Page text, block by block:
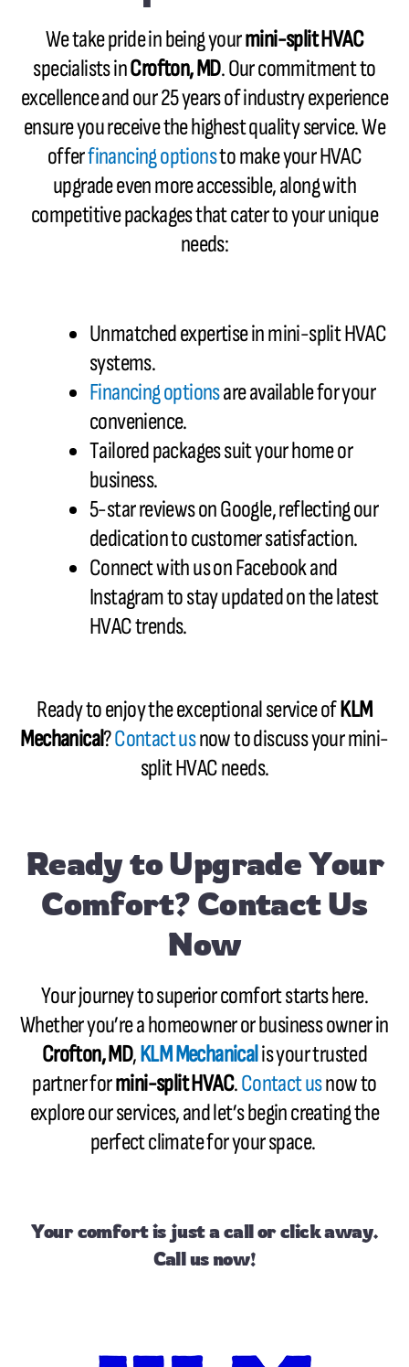
We take pride in being yourmini-split HVAC
specialists inCrofton, MD. Our commitment to
excellence and our 25 years of industry experience
ensure you receive the highest quality service. We
offerfinancing optionsto make your HVAC
upgrade even more accessible, along with
competitive packages that cater to your unique
needs:
Unmatched expertise in mini-split HVAC
systems.
Financing optionsare available for your
convenience.
Tailored packages suit your home or
business.
5-star reviews on Google, reflecting our
dedication to customer satisfaction.
Connect with us on Facebook and
Instagram to stay updated on the latest
HVAC trends.
Ready to enjoy the exceptional service ofKLM
Mechanical?Contact usnow to discuss your mini-
split HVAC needs.
Ready to Upgrade Your
Comfort? Contact Us
Now
Your journey to superior comfort starts here.
Whether you’re a homeowner or business owner in
Crofton, MD,KLM Mechanicalis your trusted
partner formini-split HVAC.Contact usnow to
explore our services, and let’s begin creating the
perfect climate for your space.
Your comfort is just a call orclick away.
Call usnow!